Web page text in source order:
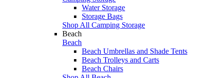
Water Storage
Storage Bags
Shop All Camping Storage
Beach
Beach
Beach Umbrellas and Shade Tents
Beach Trolleys and Carts
Beach Chairs